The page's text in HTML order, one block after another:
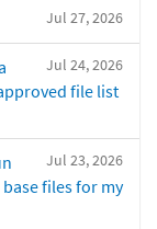
Jul 27, 2026
Jul 24, 2026
file list
Jul 23, 2026
files for my